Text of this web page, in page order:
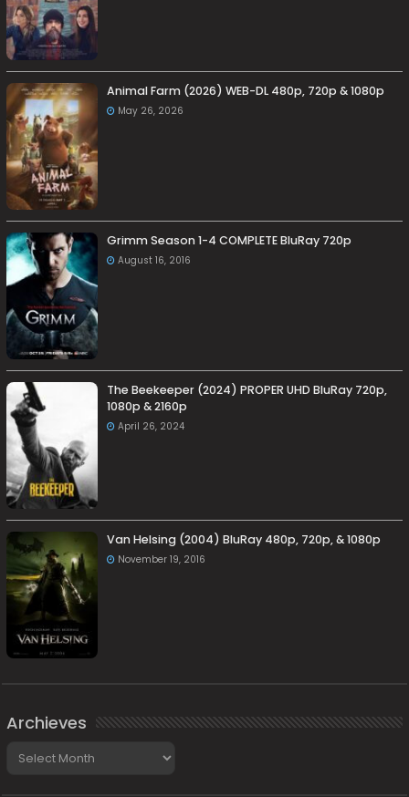
Animal Farm (2026) WEB-DL 480p, 720p & 1080p
May 26, 2026
Grimm Season 1-4 COMPLETE BluRay 720p
August 16, 2016
The Beekeeper (2024) PROPER UHD BluRay 720p,
1080p & 2160p
April 26, 2024
Van Helsing (2004) BluRay 480p, 720p, & 1080p
November 19, 2016
Archieves